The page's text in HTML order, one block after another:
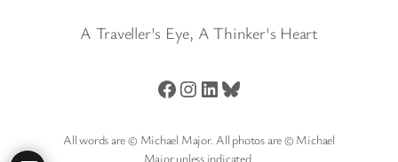
A Traveller's Eye, A Thinker's Heart
Facebook
Instagram
LinkedIn
Bluesky
All words are © Michael Major. All photos are © Michael
Major unless indicated.